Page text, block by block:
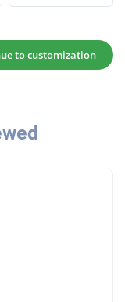
to customization